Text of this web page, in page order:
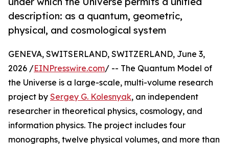
description: as a quantum, geometric,
physical, and cosmological system
GENEVA, SWITSERLAND, SWITZERLAND, June 3,
2026 /EINPresswire.com/ -- The Quantum Model of
the Universe is a large-scale, multi-volume research
project by Sergey G. Kolesnyak, an independent
researcher in theoretical physics, cosmology, and
information physics. The project includes four
monographs, twelve physical volumes, and more than